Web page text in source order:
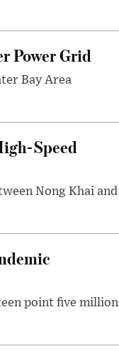
Power Grid
Bay Area
Speed
Nong Khai and
point five million